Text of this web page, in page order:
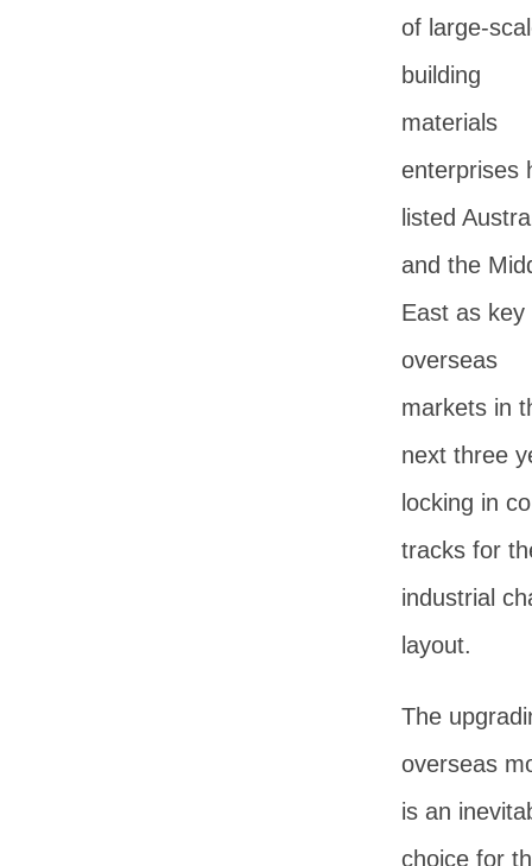
of large-
building
materials
enterprises
listed
and the
East as key
overseas
markets in
next three
locking in
tracks for
industrial
layout.
The
overseas
is an
choice for